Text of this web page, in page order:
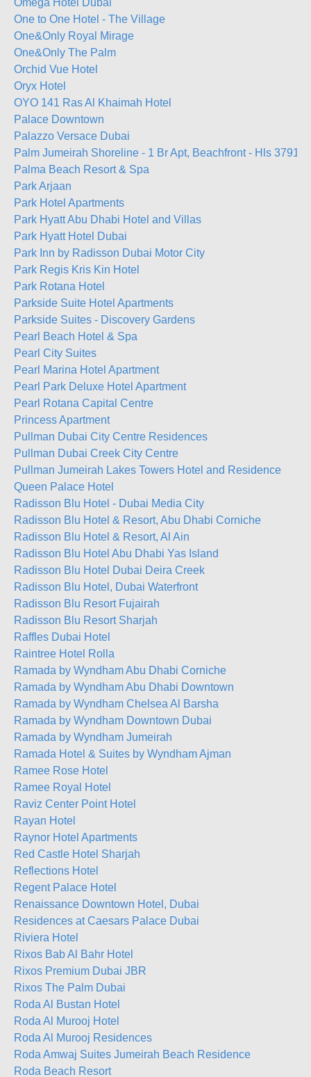
Omega Hotel Dubai
One to One Hotel - The Village
One&Only Royal Mirage
One&Only The Palm
Orchid Vue Hotel
Oryx Hotel
OYO 141 Ras Al Khaimah Hotel
Palace Downtown
Palazzo Versace Dubai
Palm Jumeirah Shoreline - 1 Br Apt, Beachfront - Hls 37919
Palma Beach Resort & Spa
Park Arjaan
Park Hotel Apartments
Park Hyatt Abu Dhabi Hotel and Villas
Park Hyatt Hotel Dubai
Park Inn by Radisson Dubai Motor City
Park Regis Kris Kin Hotel
Park Rotana Hotel
Parkside Suite Hotel Apartments
Parkside Suites - Discovery Gardens
Pearl Beach Hotel & Spa
Pearl City Suites
Pearl Marina Hotel Apartment
Pearl Park Deluxe Hotel Apartment
Pearl Rotana Capital Centre
Princess Apartment
Pullman Dubai City Centre Residences
Pullman Dubai Creek City Centre
Pullman Jumeirah Lakes Towers Hotel and Residence
Queen Palace Hotel
Radisson Blu Hotel - Dubai Media City
Radisson Blu Hotel & Resort, Abu Dhabi Corniche
Radisson Blu Hotel & Resort, Al Ain
Radisson Blu Hotel Abu Dhabi Yas Island
Radisson Blu Hotel Dubai Deira Creek
Radisson Blu Hotel, Dubai Waterfront
Radisson Blu Resort Fujairah
Radisson Blu Resort Sharjah
Raffles Dubai Hotel
Raintree Hotel Rolla
Ramada by Wyndham Abu Dhabi Corniche
Ramada by Wyndham Abu Dhabi Downtown
Ramada by Wyndham Chelsea Al Barsha
Ramada by Wyndham Downtown Dubai
Ramada by Wyndham Jumeirah
Ramada Hotel & Suites by Wyndham Ajman
Ramee Rose Hotel
Ramee Royal Hotel
Raviz Center Point Hotel
Rayan Hotel
Raynor Hotel Apartments
Red Castle Hotel Sharjah
Reflections Hotel
Regent Palace Hotel
Renaissance Downtown Hotel, Dubai
Residences at Caesars Palace Dubai
Riviera Hotel
Rixos Bab Al Bahr Hotel
Rixos Premium Dubai JBR
Rixos The Palm Dubai
Roda Al Bustan Hotel
Roda Al Murooj Hotel
Roda Al Murooj Residences
Roda Amwaj Suites Jumeirah Beach Residence
Roda Beach Resort